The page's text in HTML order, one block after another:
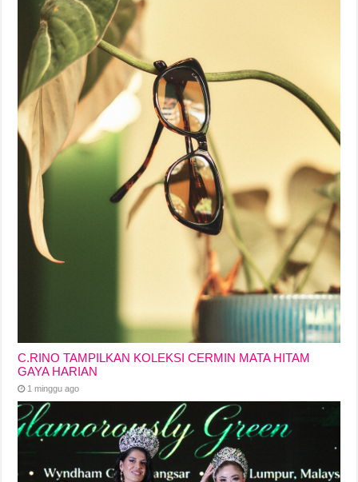
C.RINO TAMPILKAN KOLEKSI CERMIN MATA HITAM
GAYA HARIAN
1 minggu ago